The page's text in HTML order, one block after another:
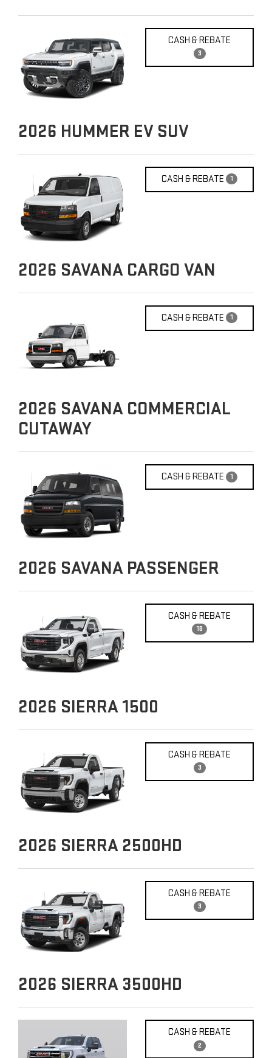
CASH & REBATE
3
2026 HUMMER EV SUV
CASH & REBATE 1
2026 SAVANA CARGO VAN
CASH & REBATE 1
2026 SAVANA COMMERCIAL
CUTAWAY
CASH & REBATE 1
2026 SAVANA PASSENGER
CASH & REBATE
18
2026 SIERRA 1500
CASH & REBATE
3
2026 SIERRA 2500HD
CASH & REBATE
3
2026 SIERRA 3500HD
CASH & REBATE
2